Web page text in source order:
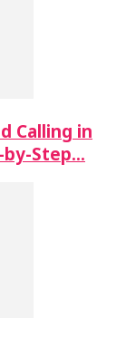
Calling in
by-Step…